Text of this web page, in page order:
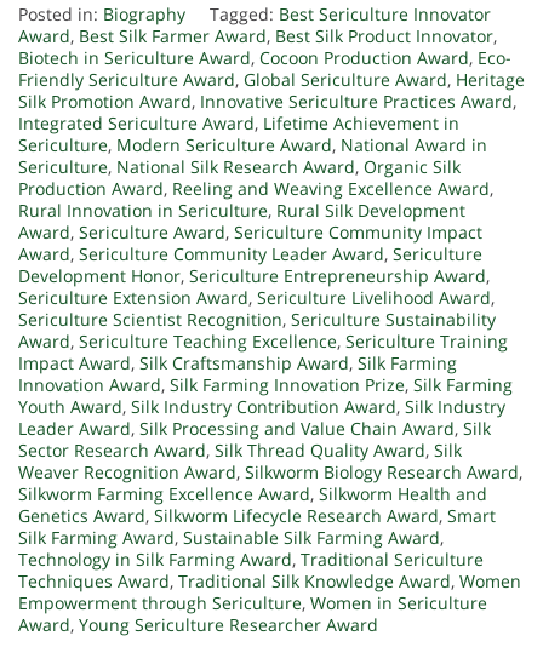
Posted in: Biography Tagged: Best Sericulture Innovator
Award, Best Silk Farmer Award, Best Silk Product Innovator,
Biotech in Sericulture Award, Cocoon Production Award, Eco-
Friendly Sericulture Award, Global Sericulture Award, Heritage
Silk Promotion Award, Innovative Sericulture Practices Award,
Integrated Sericulture Award, Lifetime Achievement in
Sericulture, Modern Sericulture Award, National Award in
Sericulture, National Silk Research Award, Organic Silk
Production Award, Reeling and Weaving Excellence Award,
Rural Innovation in Sericulture, Rural Silk Development
Award, Sericulture Award, Sericulture Community Impact
Award, Sericulture Community Leader Award, Sericulture
Development Honor, Sericulture Entrepreneurship Award,
Sericulture Extension Award, Sericulture Livelihood Award,
Sericulture Scientist Recognition, Sericulture Sustainability
Award, Sericulture Teaching Excellence, Sericulture Training
Impact Award, Silk Craftsmanship Award, Silk Farming
Innovation Award, Silk Farming Innovation Prize, Silk Farming
Youth Award, Silk Industry Contribution Award, Silk Industry
Leader Award, Silk Processing and Value Chain Award, Silk
Sector Research Award, Silk Thread Quality Award, Silk
Weaver Recognition Award, Silkworm Biology Research Award,
Silkworm Farming Excellence Award, Silkworm Health and
Genetics Award, Silkworm Lifecycle Research Award, Smart
Silk Farming Award, Sustainable Silk Farming Award,
Technology in Silk Farming Award, Traditional Sericulture
Techniques Award, Traditional Silk Knowledge Award, Women
Empowerment through Sericulture, Women in Sericulture
Award, Young Sericulture Researcher Award